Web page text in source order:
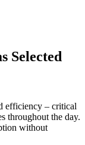
Selected
efficiency – critical
throughout the day.
without